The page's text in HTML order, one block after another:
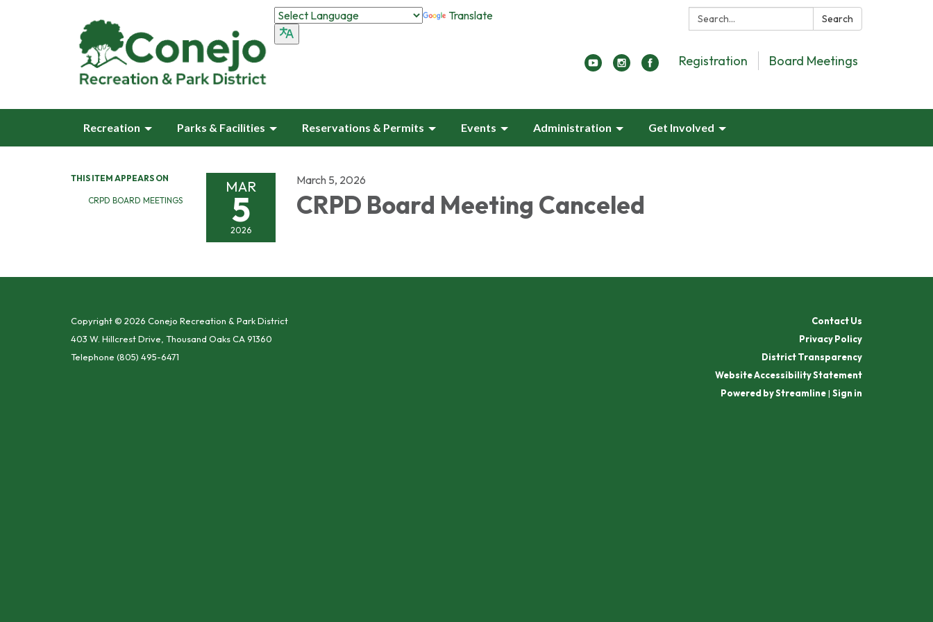
Search: Search
Translate
Registration Board Meetings
Recreation Parks & Facilities Reservations & Permits Events Administration Get Involved
THIS ITEM APPEARS ON
CRPD BOARD MEETINGS
MAR
5
2026
March 5, 2026
CRPD Board Meeting Canceled
Copyright © 2026 Conejo Recreation & Park District
403 W. Hillcrest Drive, Thousand Oaks CA 91360
Telephone (805) 495-6471
Contact Us
Privacy Policy
District Transparency
Website Accessibility Statement
Powered by Streamline| Sign in